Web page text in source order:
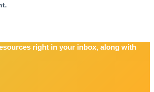
right in your inbox, along with